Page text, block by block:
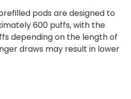
pods are designed to
600 puffs, with the
depending on the length of
draws may result in lower